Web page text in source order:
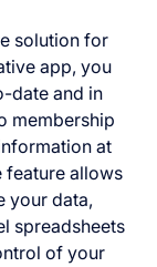
solution for
app, you
date and in
membership
at
feature allows
your data,
spreadsheets
of your